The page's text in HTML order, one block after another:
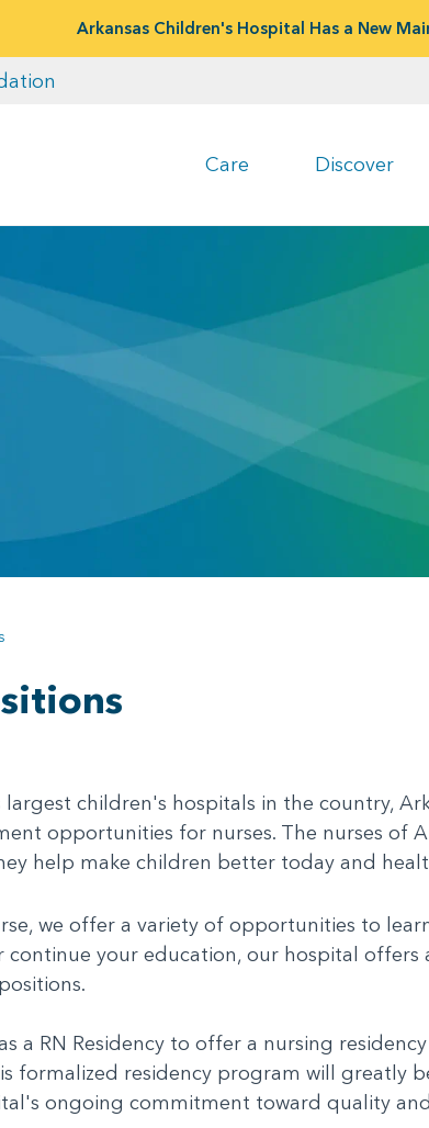
Arkansas Children's Hospital Has a New
Care Discover
children's hospitals in the country,
opportunities for nurses. The nurses of
help make children better today and
we offer a variety of opportunities to
continue your education, our hospital
a RN Residency to offer a nursing
formalized residency program will greatly
ongoing commitment toward quality